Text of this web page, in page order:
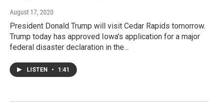
August 17, 2020
President Donald Trump will visit Cedar Rapids tomorrow.
Trump today has approved Iowa's application for a major
federal disaster declaration in the…
LISTEN • 1:41